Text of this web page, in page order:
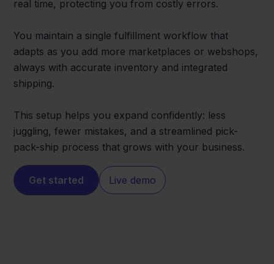
real time, protecting you from costly errors.
You maintain a single fulfillment workflow that
adapts as you add more marketplaces or webshops,
always with accurate inventory and integrated
shipping.
This setup helps you expand confidently: less
juggling, fewer mistakes, and a streamlined pick-
pack-ship process that grows with your business.
Get started Live demo